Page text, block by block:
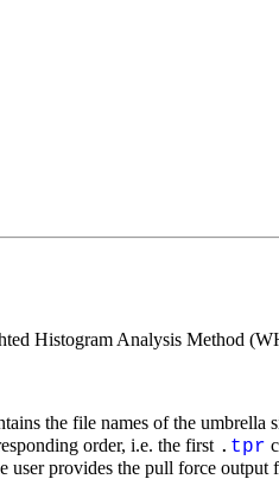
Histogram Analysis Method
the file names of the umbrella
order, i.e. the first . tpr
user provides the pull force output